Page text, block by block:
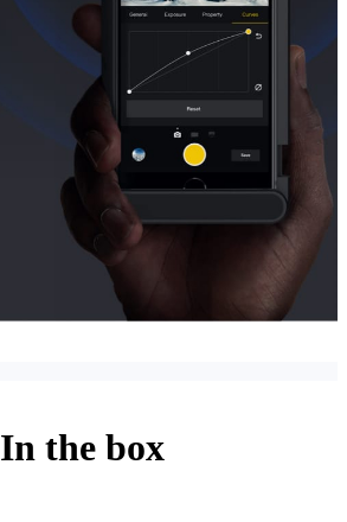
In the box